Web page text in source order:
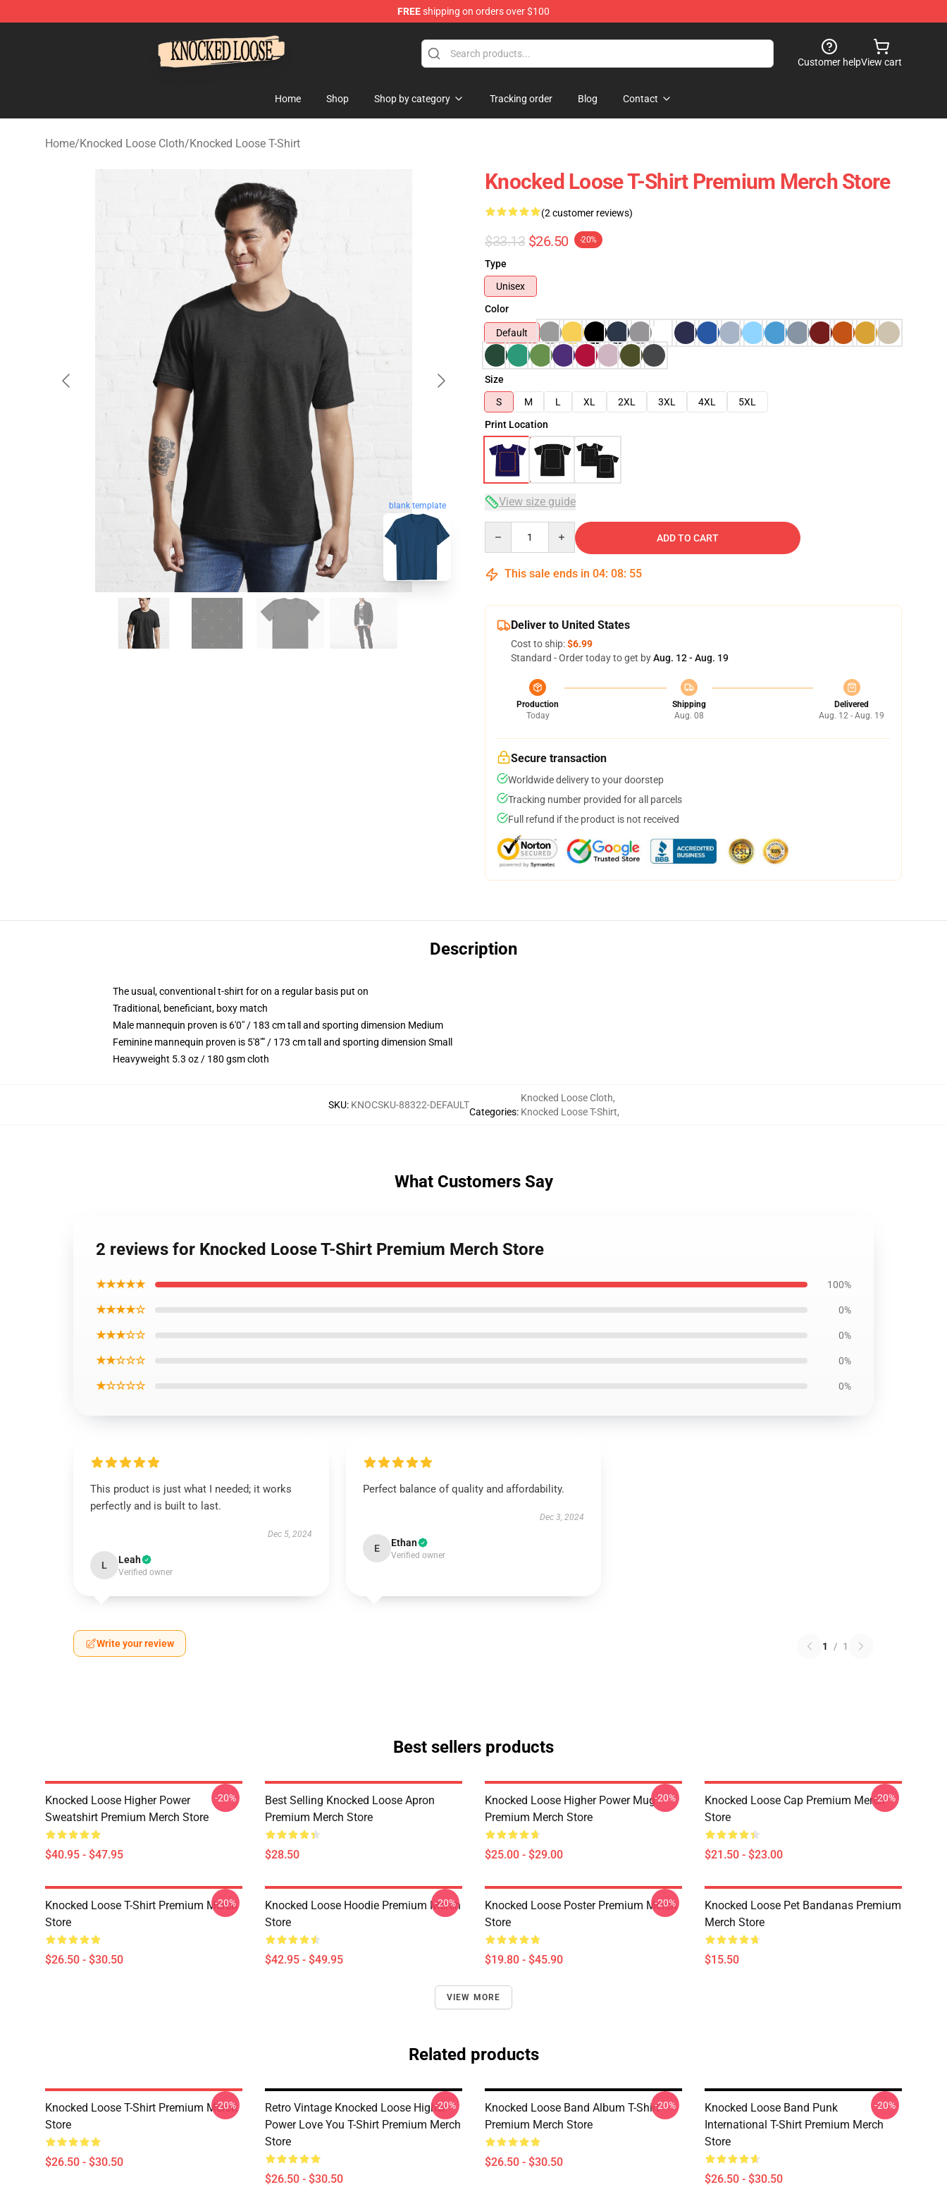
FREEshipping on orders over $100
Knocked Loose Shop - Official Knocked Loose Merchandise Store
Customer helpView cart
Home Shop Shop by category Tracking order Blog Contact
Home/Knocked Loose Cloth/Knocked Loose T-Shirt
blank template
Knocked Loose T-Shirt Premium Merch Store
(2 customer reviews)
$33.13 $26.50 -20%
Type
Unisex
Color
Default
Size
S
M L XL 2XL 3XL 4XL
5XL
Print Location
View size guide
ADD TO CART
This sale ends in 04: 08: 54
Deliver to United States
Cost to ship:$6.99
Standard - Order today to get byAug. 12 - Aug. 19
Production
Today
Shipping
Aug. 08
Delivered
Aug. 12 - Aug. 19
Secure transaction
Worldwide delivery to your doorstep
Tracking number provided for all parcels
Full refund if the product is not received
Description
The usual, conventional t-shirt for on a regular basis put on
Traditional, beneficiant, boxy match
Male mannequin proven is 6'0" / 183 cm tall and sporting dimension Medium
Feminine mannequin proven is 5'8"" / 173 cm tall and sporting dimension Small
Heavyweight 5.3 oz / 180 gsm cloth
SKU: KNOCSKU-88322-DEFAULT
Categories:
Knocked Loose Cloth,
Knocked Loose T-Shirt,
What Customers Say
2 reviews for Knocked Loose T-Shirt Premium Merch Store
★★★★★ 100%
★★★★☆ 0%
★★★☆☆ 0%
★★☆☆☆ 0%
★☆☆☆☆ 0%
This product is just what I needed; it works
perfectly and is built to last.
Dec 5, 2024
L Leah
Verified owner
Perfect balance of quality and affordability.
Dec 3, 2024
E Ethan
Verified owner
Write your review 1 / 1
Best sellers products
Knocked Loose Higher Power
Sweatshirt Premium Merch Store
$40.95 - $47.95
-20%
Best Selling Knocked Loose Apron
Premium Merch Store
$28.50
Knocked Loose Higher Power Mug
Premium Merch Store
$25.00 - $29.00
-20%
Knocked Loose Cap Premium Merch
Store
$21.50 - $23.00
-20%
Knocked Loose T-Shirt Premium Merch
Store
$26.50 - $30.50
-20%
Knocked Loose Hoodie Premium Merch
Store
$42.95 - $49.95
-20%
Knocked Loose Poster Premium Merch
Store
$19.80 - $45.90
-20%
Knocked Loose Pet Bandanas Premium
Merch Store
$15.50
VIEW MORE
Related products
Knocked Loose T-Shirt Premium Merch
Store
$26.50 - $30.50
-20%
Retro Vintage Knocked Loose Higher
Power Love You T-Shirt Premium Merch
Store
$26.50 - $30.50
-20%
Knocked Loose Band Album T-Shirt
Premium Merch Store
$26.50 - $30.50
-20%
Knocked Loose Band Punk
International T-Shirt Premium Merch
Store
$26.50 - $30.50
-20%